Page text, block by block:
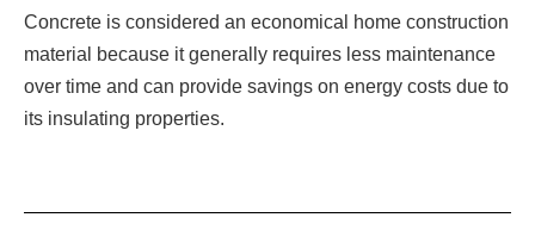
Concrete is considered an economical home construction
material because it generally requires less maintenance
over time and can provide savings on energy costs due to
its insulating properties.